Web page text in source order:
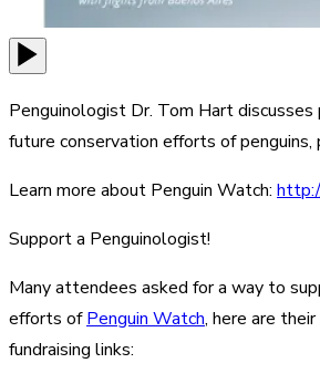
Penguinologist Dr. Tom Hart discusses
future conservation efforts of
Learn more about Penguin Watch:
Support a Penguinologist!
Many attendees asked for a way to
efforts ofPenguin Watch, here are
fundraising links: